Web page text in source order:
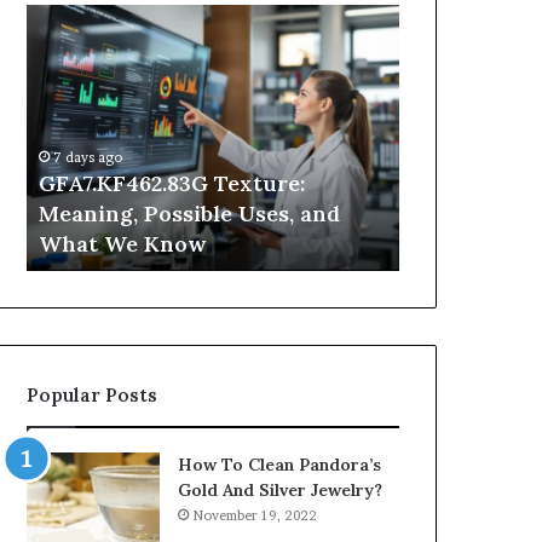
GFA7.KF462.83G
Texture:
Meaning,
Possible
Uses,
and
What
We
Know
7 days ago
GFA7.KF462.83G Texture:
Meaning, Possible Uses, and
What We Know
Why
Indoor
Air
Quality
Get
Worse
Night?
Popular Posts
How To Clean Pandora’s
Gold And Silver Jewelry?
November 19, 2022